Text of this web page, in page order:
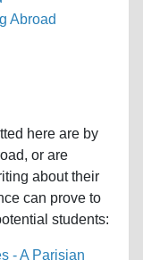
Abroad
here are by
or are
about their
can prove to
students:
- A Parisian